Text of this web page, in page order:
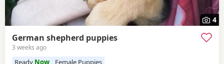
4
German shepherd puppies
3 weeks ago
Ready Now Female Puppies